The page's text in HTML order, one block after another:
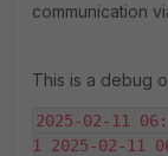
communication
This is a debug
2025-02-11
1 2025-02-11